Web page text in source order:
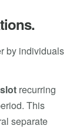
by individuals
recurring
This
separate